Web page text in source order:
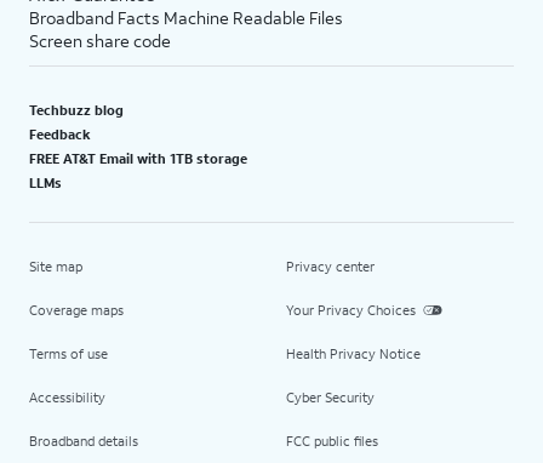
Broadband Facts Machine Readable Files
Screen share code
Techbuzz blog
Feedback
FREE AT&T Email with 1TB storage
LLMs
Site map
Coverage maps
Terms of use
Accessibility
Broadband details
Privacy center
Your Privacy Choices
Health Privacy Notice
Cyber Security
FCC public files